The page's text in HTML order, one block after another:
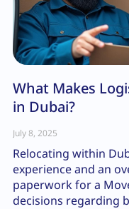
What Makes
in Dubai?
July 8, 2025
Relocating within
experience and an
paperwork for a
decisions regarding